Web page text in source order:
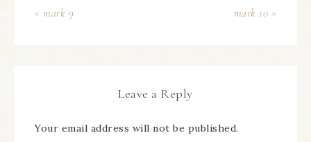
« mark 9 mark 10 »
Leave a Reply
Your email address will not be published.